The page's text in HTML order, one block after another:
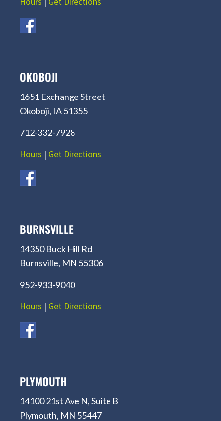
OKOBOJI
1651 Exchange Street
Okoboji, IA 51355
712-332-7928
Hours | Get Directions
BURNSVILLE
14350 Buck Hill Rd
Burnsville, MN 55306
952-933-9040
Hours | Get Directions
PLYMOUTH
14100 21st Ave N, Suite B
Plymouth, MN 55447